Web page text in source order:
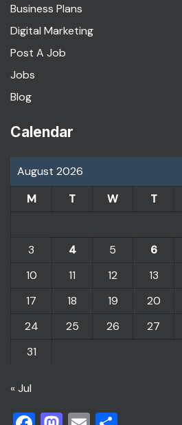
Business Plans
Digital Marketing
Post A Job
Jobs
Blog
Calendar
August 2026
M
T W T
3
4 5 6
10
11 12 13
17
18 19 20
24
25 26 27
31
« Jul